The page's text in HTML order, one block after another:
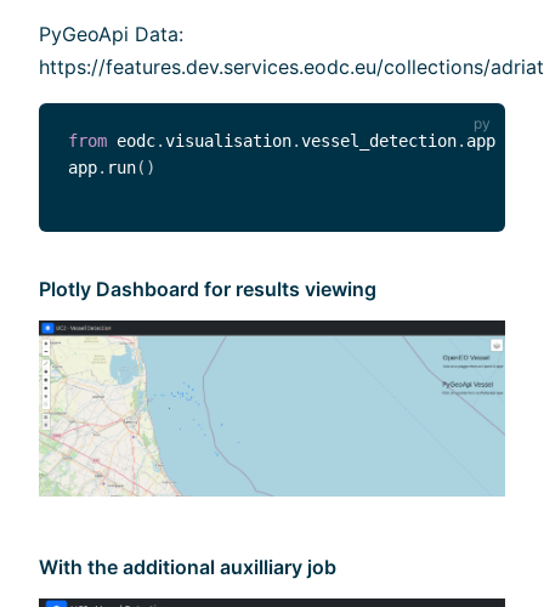
PyGeoApi Data:
https://features.dev.services.eodc.eu/collections/
from eodc.visualisation.vessel_detection. app
app. run( )
Plotly Dashboard for results viewing
With the additional auxilliary job